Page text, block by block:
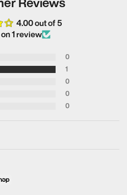
4.00 out of 5
1 review
0
1
0
0
0